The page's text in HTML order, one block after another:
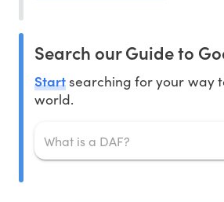
Search our Guide to
Startsearching for your way
world.